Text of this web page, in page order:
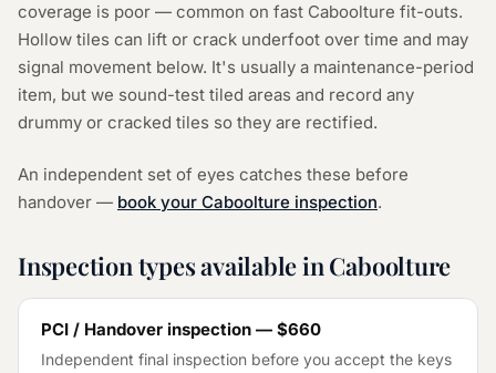
coverage is poor — common on fast Caboolture fit-outs.
Hollow tiles can lift or crack underfoot over time and may
signal movement below. It's usually a maintenance-period
item, but we sound-test tiled areas and record any
drummy or cracked tiles so they are rectified.
An independent set of eyes catches these before
handover — book your Caboolture inspection.
Inspection types available in Caboolture
PCI / Handover inspection — $660
Independent final inspection before you accept the keys